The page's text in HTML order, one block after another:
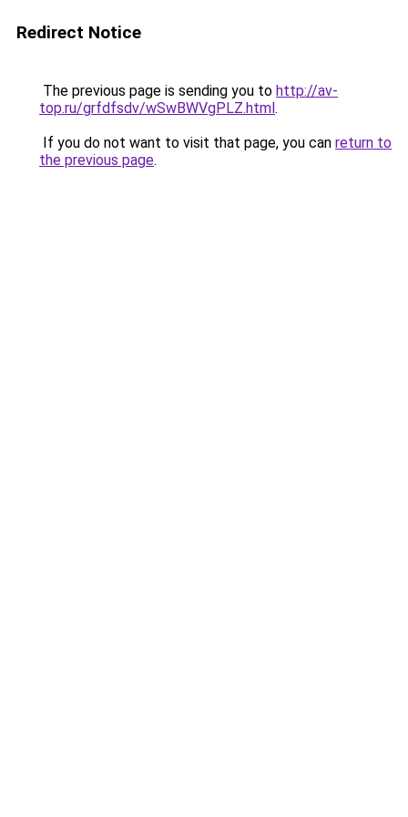
Redirect Notice
The previous page is sending you to http://av-
top.ru/grfdfsdv/wSwBWVgPLZ.html.
If you do not want to visit that page, you can return to
the previous page.